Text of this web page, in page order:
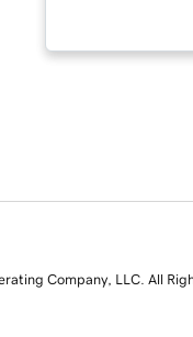
Company, LLC. All